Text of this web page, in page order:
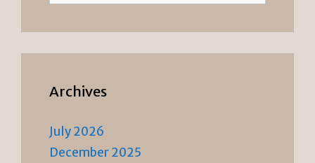
Archives
July 2026
December 2025